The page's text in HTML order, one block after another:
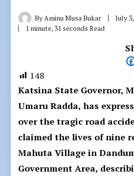
ByAminu Musa Bukar
July
1 minute, 31 seconds Read
148
Katsina State Governor,
Umaru Radda, has
over the tragic road
claimed the lives of nine
Mahuta Village in
Government Area,